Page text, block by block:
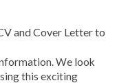
and Cover Letter to
We look
this exciting